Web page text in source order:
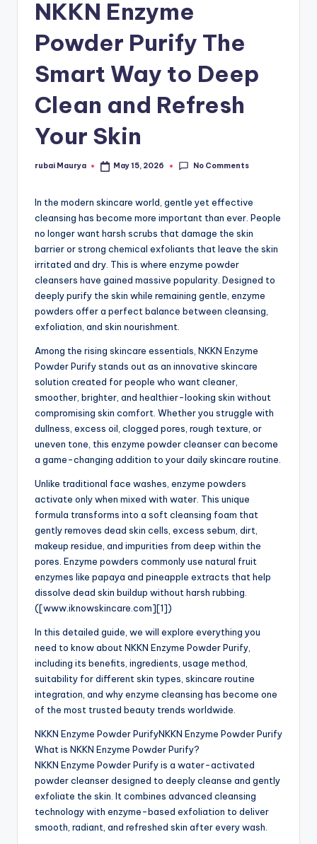
NKKN Enzyme
Powder Purify The
Smart Way to Deep
Clean and Refresh
Your Skin
Posted
rubai Maurya May 15, 2026 No Comments
In the modern skincare world, gentle yet effective
cleansing has become more important than ever. People
no longer want harsh scrubs that damage the skin
barrier or strong chemical exfoliants that leave the skin
irritated and dry. This is where enzyme powder
cleansers have gained massive popularity. Designed to
deeply purify the skin while remaining gentle, enzyme
powders offer a perfect balance between cleansing,
exfoliation, and skin nourishment.
Among the rising skincare essentials, NKKN Enzyme
Powder Purify stands out as an innovative skincare
solution created for people who want cleaner,
smoother, brighter, and healthier-looking skin without
compromising skin comfort. Whether you struggle with
dullness, excess oil, clogged pores, rough texture, or
uneven tone, this enzyme powder cleanser can become
a game-changing addition to your daily skincare routine.
Unlike traditional face washes, enzyme powders
activate only when mixed with water. This unique
formula transforms into a soft cleansing foam that
gently removes dead skin cells, excess sebum, dirt,
makeup residue, and impurities from deep within the
pores. Enzyme powders commonly use natural fruit
enzymes like papaya and pineapple extracts that help
dissolve dead skin buildup without harsh rubbing.
([www.iknowskincare.com][1])
In this detailed guide, we will explore everything you
need to know about NKKN Enzyme Powder Purify,
including its benefits, ingredients, usage method,
suitability for different skin types, skincare routine
integration, and why enzyme cleansing has become one
of the most trusted beauty trends worldwide.
NKKN Enzyme Powder PurifyNKKN Enzyme Powder Purify
What is NKKN Enzyme Powder Purify?
NKKN Enzyme Powder Purify is a water-activated
powder cleanser designed to deeply cleanse and gently
exfoliate the skin. It combines advanced cleansing
technology with enzyme-based exfoliation to deliver
smooth, radiant, and refreshed skin after every wash.